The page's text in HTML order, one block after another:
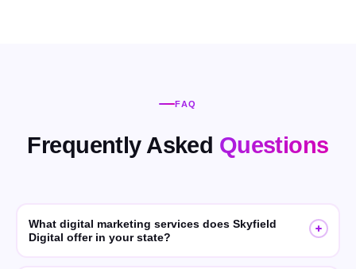
FAQ
Frequently Asked Questions
What digital marketing services does Skyfield
Digital offer in your state?